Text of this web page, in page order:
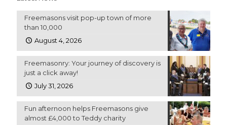
Freemasons visit pop-up town of more
than 10,000
August 4, 2026
Freemasonry: Your journey of discovery is
just a click away!
July 31, 2026
Fun afternoon helps Freemasons give
almost £4,000 to Teddy charity